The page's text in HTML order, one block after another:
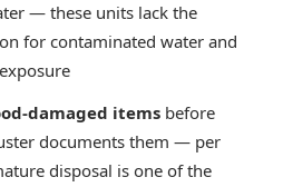
— these units lack the
for contaminated water and
damaged items before
documents them — per
disposal is one of the